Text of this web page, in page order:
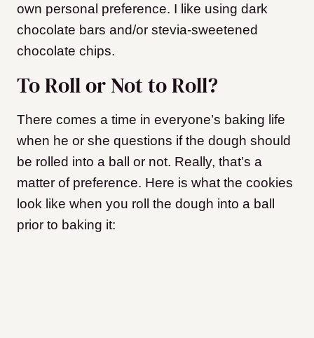
own personal preference. I like using dark
chocolate bars and/or stevia-sweetened
chocolate chips.
To Roll or Not to Roll?
There comes a time in everyone’s baking life
when he or she questions if the dough should
be rolled into a ball or not. Really, that’s a
matter of preference. Here is what the cookies
look like when you roll the dough into a ball
prior to baking it: